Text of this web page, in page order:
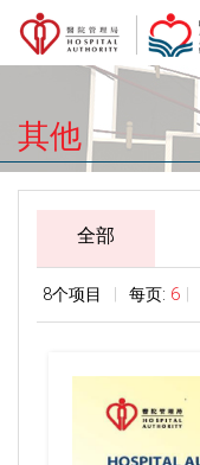
其他
全部
8个项目 每页: 6